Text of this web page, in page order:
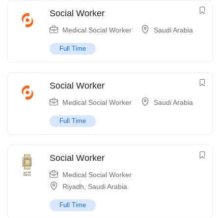
Social Worker
Medical Social Worker Saudi Arabia
Full Time
Social Worker
Medical Social Worker Saudi Arabia
Full Time
Social Worker
Medical Social Worker
Riyadh
Saudi Arabia
Full Time